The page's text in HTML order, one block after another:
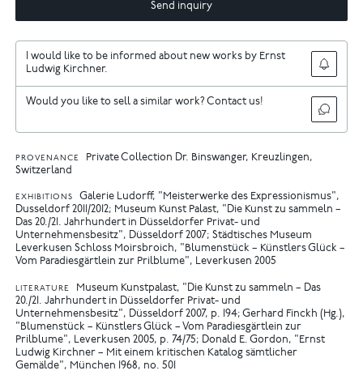
Send inquiry
I would like to be informed about new works by Ernst
Ludwig Kirchner.
Would you like to sell a similar work? Contact us!
PROVENANCE
Private Collection Dr. Binswanger, Kreuzlingen,
Switzerland
EXHIBITIONS
Galerie Ludorff, "Meisterwerke des Expressionismus",
Dusseldorf 2011/2012
Museum Kunst Palast, "Die Kunst zu sammeln –
Das 20./21. Jahrhundert in Düsseldorfer Privat- und
Unternehmensbesitz", Düsseldorf 2007
Städtisches Museum
Leverkusen Schloss Moirsbroich, "Blumenstück – Künstlers Glück –
Vom Paradiesgärtlein zur Prilblume", Leverkusen 2005
LITERATURE
Museum Kunstpalast, "Die Kunst zu sammeln – Das
20./21. Jahrhundert in Düsseldorfer Privat- und
Unternehmensbesitz", Düsseldorf 2007, p. 194 Gerhard Finckh (Hg.),
"Blumenstück – Künstlers Glück – Vom Paradiesgärtlein zur
Prilblume", Leverkusen 2005, p. 74/75
Donald E. Gordon, "Ernst
Ludwig Kirchner – Mit einem kritischen Katalog sämtlicher
Gemälde", München 1968, no. 501